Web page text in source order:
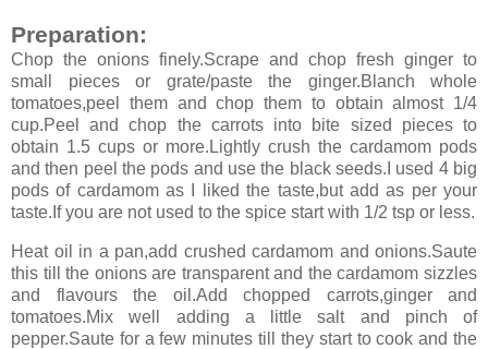
Preparation:
Chop the onions finely.Scrape and chop fresh ginger to
small pieces or grate/paste the ginger.Blanch whole
tomatoes,peel them and chop them to obtain almost 1/4
cup.Peel and chop the carrots into bite sized pieces to
obtain 1.5 cups or more.Lightly crush the cardamom pods
and then peel the pods and use the black seeds.I used 4 big
pods of cardamom as I liked the taste,but add as per your
taste.If you are not used to the spice start with 1/2 tsp or less.
Heat oil in a pan,add crushed cardamom and onions.Saute
this till the onions are transparent and the cardamom sizzles
and flavours the oil.Add chopped carrots,ginger and
tomatoes.Mix well adding a little salt and pinch of
pepper.Saute for a few minutes till they start to cook and the